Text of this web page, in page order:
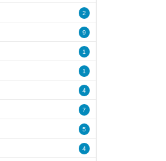
2
9
1
1
4
7
5
4